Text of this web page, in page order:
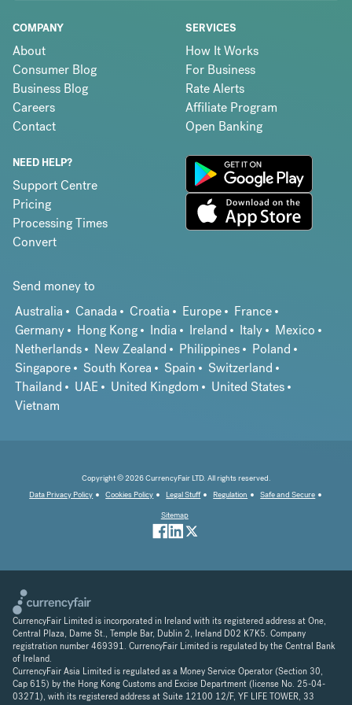
COMPANY
About
Consumer Blog
Business Blog
Careers
Contact
SERVICES
How It Works
For Business
Rate Alerts
Affiliate Program
Open Banking
NEED HELP?
Support Centre
Pricing
Processing Times
Convert
Send money to
Australia
Canada Croatia Europe
France
Germany
Hong Kong India Ireland Italy
Mexico
Netherlands
New Zealand Philippines
Poland
Singapore
South Korea Spain
Switzerland
Thailand
UAE United Kingdom
United States
Vietnam
Copyright © 2026 CurrencyFair LTD. All rights reserved.
Data Privacy Policy
Cookies Policy Legal Stuff Regulation
Safe and Secure
Sitemap
CurrencyFair Limited is incorporated in Ireland with its registered address at One,
Central Plaza, Dame St., Temple Bar, Dublin 2, Ireland D02 K7K5. Company
registration number 469391. CurrencyFair Limited is regulated by the Central Bank
of Ireland.
CurrencyFair Asia Limited is regulated as a Money Service Operator (Section 30,
Cap 615) by the Hong Kong Customs and Excise Department (license No. 25-04-
03271), with its registered address at Suite 12100 12/F, YF LIFE TOWER, 33